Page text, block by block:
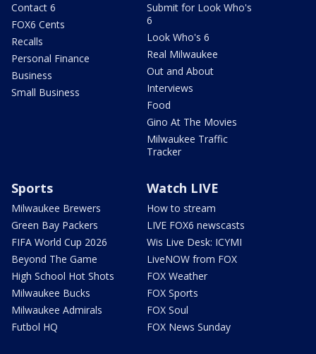
Contact 6
FOX6 Cents
Recalls
Personal Finance
Business
Small Business
Submit for Look Who's
6
Look Who's 6
Real Milwaukee
Out and About
Interviews
Food
Gino At The Movies
Milwaukee Traffic
Tracker
Sports
Milwaukee Brewers
Green Bay Packers
FIFA World Cup 2026
Beyond The Game
High School Hot Shots
Milwaukee Bucks
Milwaukee Admirals
Futbol HQ
Watch LIVE
How to stream
LIVE FOX6 newscasts
Wis Live Desk: ICYMI
LiveNOW from FOX
FOX Weather
FOX Sports
FOX Soul
FOX News Sunday